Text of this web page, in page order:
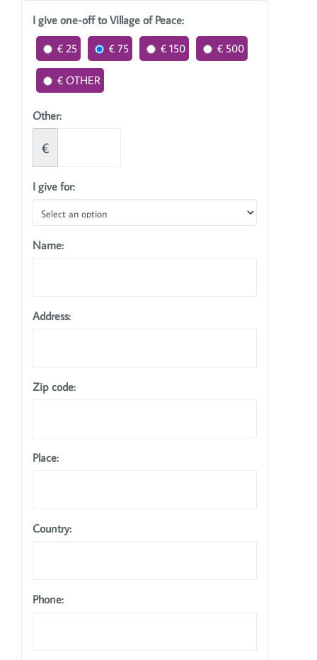
I give one-off to Village of Peace:
€ 25
€ 75 € 150 € 500
€ OTHER
Other:
€
I give for:
Name:
Address:
Zip code:
Place:
Country:
Phone: